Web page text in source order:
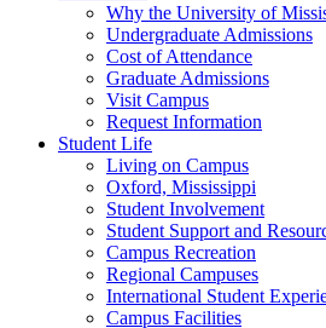
Why the University of
Undergraduate Admissions
Cost of Attendance
Graduate Admissions
Visit Campus
Request Information
Student Life
Living on Campus
Oxford, Mississippi
Student Involvement
Student Support and
Campus Recreation
Regional Campuses
International Student
Campus Facilities